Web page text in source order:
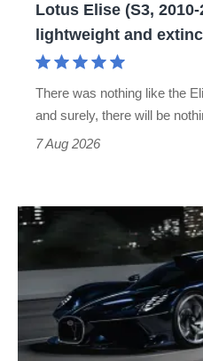
lightweight
Lotus Elise (S3,
lightweight and
There was nothing like the
and surely, there will be
7 Aug 2026
Bugatti
Destrier
revealed
as